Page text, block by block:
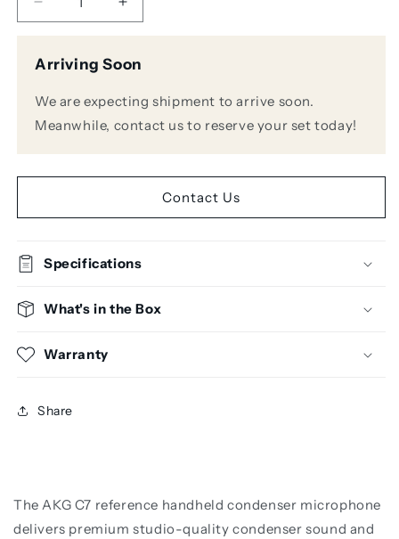
Decrease
quantity
AKG
Supercardioid
Condenser
Increase
quantity
AKG
Supercardioid
Condenser
Arriving Soon
We are expecting shipment to arrive soon.
Meanwhile, contact us to reserve your set today!
Contact Us
Specifications
What's in the Box
Warranty
Share
The AKG C7 reference handheld condenser microphone
delivers premium studio-quality condenser sound and